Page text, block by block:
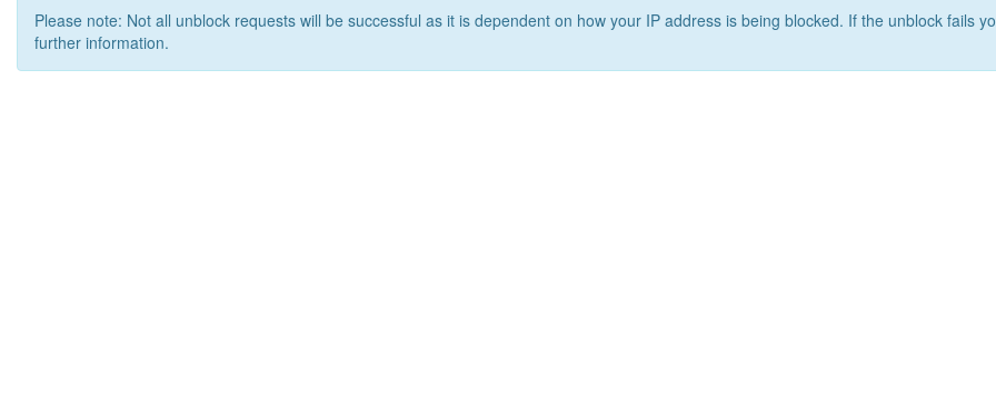
Please note: Not all unblock requests will be successful as it is dependent on how your IP address is being blocked. If the unblock fails
further information.